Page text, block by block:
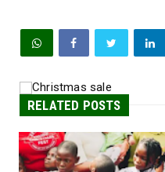
RELATED POSTS